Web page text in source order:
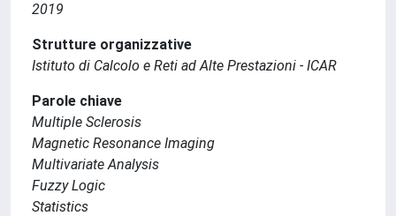
2019
Strutture organizzative
Istituto di Calcolo e Reti ad Alte Prestazioni - ICAR
Parole chiave
Multiple Sclerosis
Magnetic Resonance Imaging
Multivariate Analysis
Fuzzy Logic
Statistics